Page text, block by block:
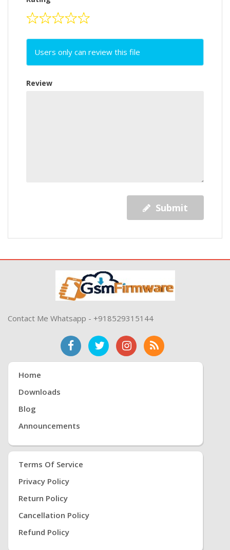
Users only can review this file
Review
Submit
Contact Me Whatsapp - +918529315144
Home
Downloads
Blog
Announcements
Terms Of Service
Privacy Policy
Return Policy
Cancellation Policy
Refund Policy